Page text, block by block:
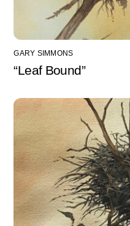
GARY SIMMONS
“Leaf Bound”